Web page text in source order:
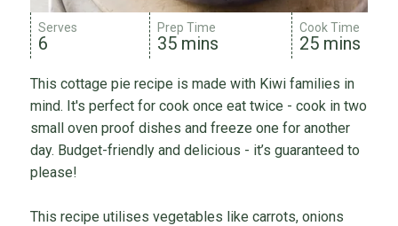
Serves
6
Prep Time
35 mins
Cook Time
25 mins
This cottage pie recipe is made with Kiwi families in
mind. It's perfect for cook once eat twice - cook in two
small oven proof dishes and freeze one for another
day. Budget-friendly and delicious - it’s guaranteed to
please!
This recipe utilises vegetables like carrots, onions